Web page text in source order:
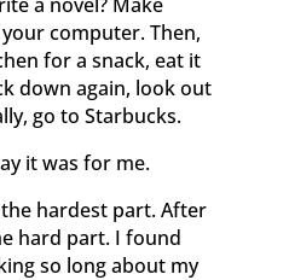
computer. Then,
for a snack, eat it
down again, look out
go to Starbucks.
it was for me.
hardest part. After
hard part. I found
so long about my